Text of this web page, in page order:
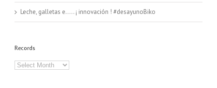
Leche, galletas e….. ¡ innovación ! #desayunoBiko
Records
Records